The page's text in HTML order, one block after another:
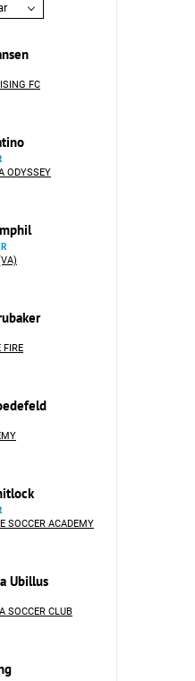
FC
ODYSSEY
FIRE
SOCCER ACADEMY
Ubillus
SOCCER CLUB